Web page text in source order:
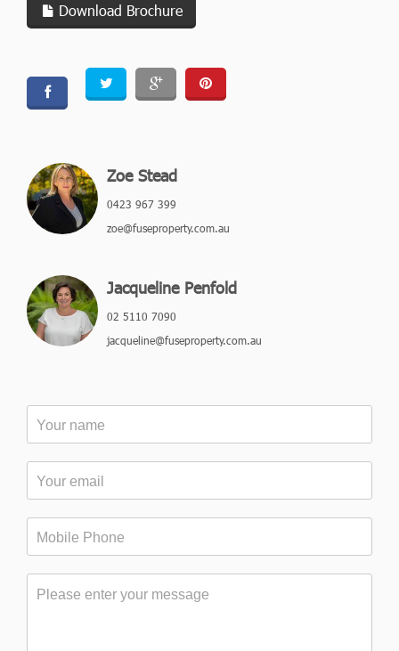
Download Brochure
Zoe Stead
0423 967 399
zoe@fuseproperty.com.au
Jacqueline Penfold
02 5110 7090
jacqueline@fuseproperty.com.au